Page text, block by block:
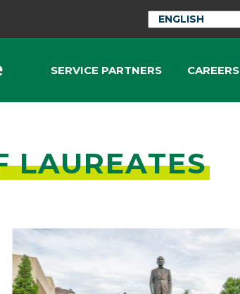
SERVICE PARTNERS CAREERS
LAUREATES